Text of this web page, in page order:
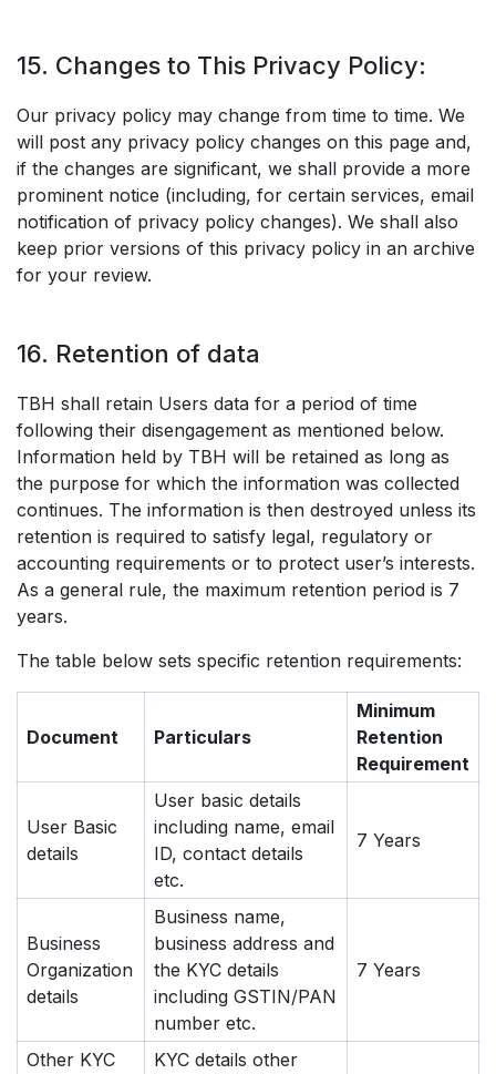
15. Changes to This Privacy Policy:
Our privacy policy may change from time to time. We
will post any privacy policy changes on this page and,
if the changes are significant, we shall provide a more
prominent notice (including, for certain services, email
notification of privacy policy changes). We shall also
keep prior versions of this privacy policy in an archive
for your review.
16. Retention of data
TBH shall retain Users data for a period of time
following their disengagement as mentioned below.
Information held by TBH will be retained as long as
the purpose for which the information was collected
continues. The information is then destroyed unless its
retention is required to satisfy legal, regulatory or
accounting requirements or to protect user’s interests.
As a general rule, the maximum retention period is 7
years.
The table below sets specific retention requirements:
Document Particulars
Minimum
Retention
Requirement
User Basic
details
User basic details
including name, email
ID, contact details
etc.
7 Years
Business
Organization
details
Business name,
business address and
the KYC details
including GSTIN/PAN
number etc.
7 Years
Other KYC
KYC details other